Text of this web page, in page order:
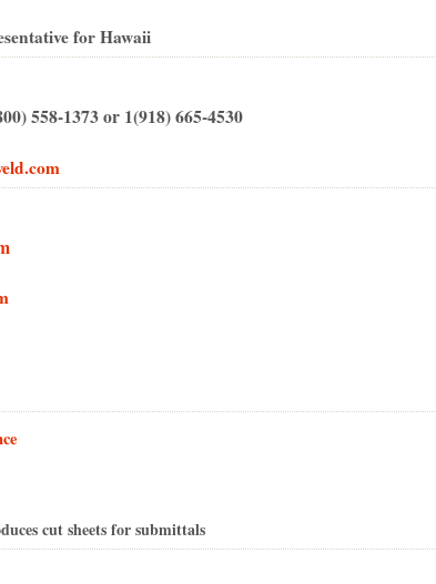
for Hawaii
558-1373 or 1(918) 665-4530
cut sheets for submittals